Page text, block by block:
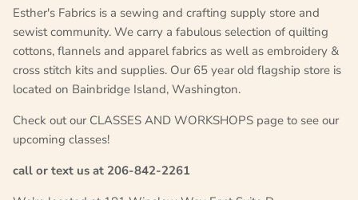
Esther's Fabrics is a sewing and crafting supply store and
sewist community. We carry a fabulous selection of quilting
cottons, flannels and apparel fabrics as well as embroidery &
cross stitch kits and supplies. Our 65 year old flagship store is
located on Bainbridge Island, Washington.
Check out our CLASSES AND WORKSHOPS page to see our
upcoming classes!
call or text us at 206-842-2261